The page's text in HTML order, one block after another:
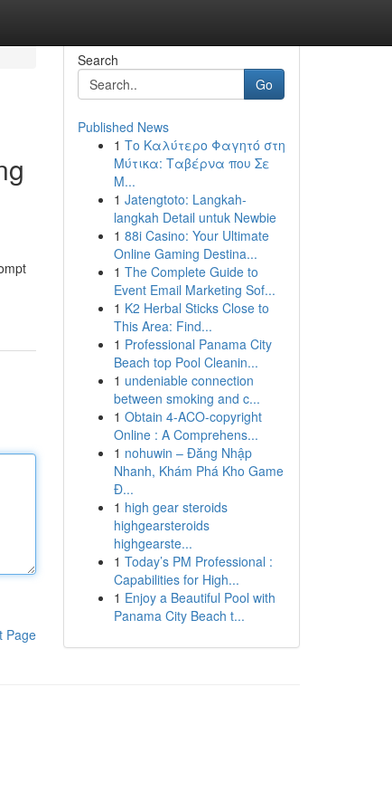
Page
Search
Go
Published News
1 Το Καλύτερο Φαγητό στη
Μύτικα: Ταβέρνα που Σε
Μ...
1 Jatengtoto: Langkah-
langkah Detail untuk Newbie
1 88i Casino: Your Ultimate
Online Gaming Destina...
1 The Complete Guide to
Event Email Marketing Sof...
1 K2 Herbal Sticks Close to
This Area: Find...
1 Professional Panama City
Beach top Pool Cleanin...
1 undeniable connection
between smoking and c...
1 Obtain 4-ACO-copyright
Online : A Comprehens...
1 nohuwin – Đăng Nhập
Nhanh, Khám Phá Kho Game
Đ...
1 high gear steroids
highgearsteroids
highgearste...
1 Today’s PM Professional :
Capabilities for High...
1 Enjoy a Beautiful Pool with
Panama City Beach t...